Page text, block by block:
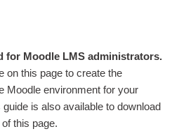
for Moodle LMS administrators.
on this page to create the
Moodle environment for your
is also available to download
this page.